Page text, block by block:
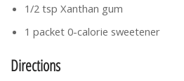
1/2 tsp Xanthan gum
1 packet 0-calorie sweetener
Directions